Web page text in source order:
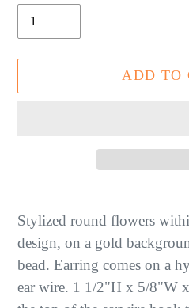
ADD TO
product
to
your
cart
Stylized round flowers
design, on a gold
bead. Earring comes on a
ear wire. 1 1/2"H x 5/8"W